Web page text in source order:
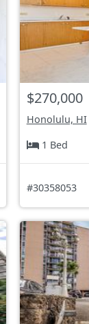
$270,000
Honolulu, HI
1 Bed
#30358053